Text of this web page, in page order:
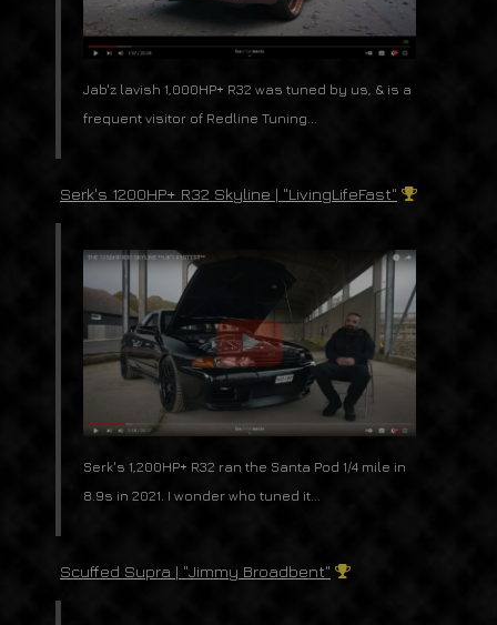
Jab'z lavish 1,000HP+ R32 was tuned by us, & is a
frequent visitor of Redline Tuning...
Serk's 1200HP+ R32 Skyline | "LivingLifeFast"
Serk's 1,200HP+ R32 ran the Santa Pod 1/4 mile in
8.9s in 2021. I wonder who tuned it...
Scuffed Supra | "Jimmy Broadbent"